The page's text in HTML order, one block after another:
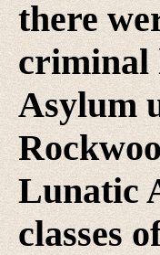
there
criminal
Asylum
Lunatic
classes